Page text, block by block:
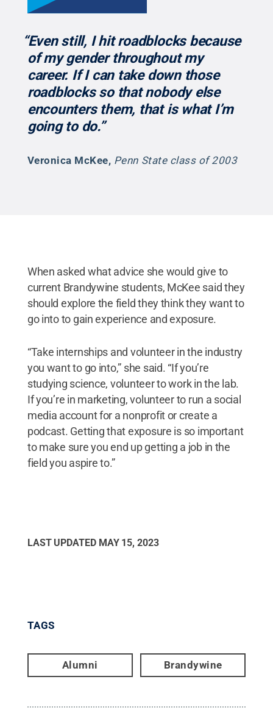
“Even still, I hit roadblocks because
of my gender throughout my
career. If I can take down those
roadblocks so that nobody else
encounters them, that is what I’m
going to do.”
Veronica McKee, Penn State class of 2003
When asked what advice she would give to
current Brandywine students, McKee said they
should explore the field they think they want to
go into to gain experience and exposure.
“Take internships and volunteer in the industry
you want to go into,” she said. “If you’re
studying science, volunteer to work in the lab.
If you’re in marketing, volunteer to run a social
media account for a nonprofit or create a
podcast. Getting that exposure is so important
to make sure you end up getting a job in the
field you aspire to.”
LAST UPDATED MAY 15, 2023
TAGS
Alumni Brandywine